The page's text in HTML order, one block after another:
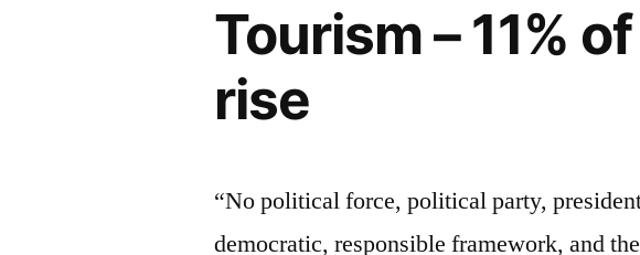
Tourism – 11%
rise
“No political force, political party,
democratic, responsible framework, and